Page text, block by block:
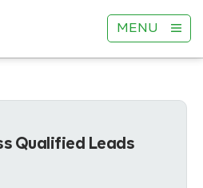
MENU
Qualified Leads